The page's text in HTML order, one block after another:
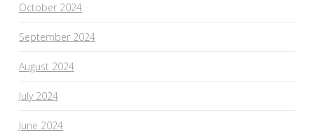
October 2024
September 2024
August 2024
July 2024
June 2024